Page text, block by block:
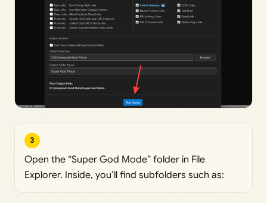
3
Open the “Super God Mode” folder in File
Explorer. Inside, you’ll find subfolders such as: